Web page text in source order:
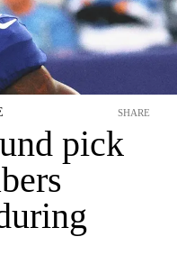
pick
SHARE